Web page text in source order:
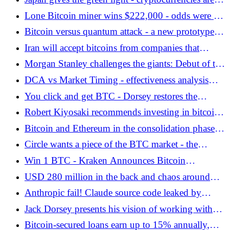
entering the financial system - Bitcoin.pl
Lone Bitcoin miner wins $222,000 - odds were 1
in 300 years - Bitcoin.pl
Bitcoin versus quantum attack - a new prototype of
Bitcoin wallet security software faces the
technological vortex
Iran will accept bitcoins from companies that
transport oil. This is not a proposal, just a new
requirement! - Bitcoin.pl
Morgan Stanley challenges the giants: Debut of the
MSBT fund with a result of USD 34 million -
Bitcoin.pl
DCA vs Market Timing - effectiveness analysis
based on data from Q1 2026 - Bitcoin.pl
You click and get BTC - Dorsey restores the
faucet? - Bitcoin.pl
Robert Kiyosaki recommends investing in bitcoin
and gold. He pointed to a specific reason -
Bitcoin.pl
Bitcoin and Ethereum in the consolidation phase.
TradFi is driving crypto adoption. Market
sentiment report from BingX Research - Bitcoin.pl
Circle wants a piece of the BTC market - the
cirBTC token is coming - Bitcoin.pl
Win 1 BTC - Kraken Announces Bitcoin
Sweepstakes! - Bitcoin.pl
USD 280 million in the back and chaos around
USDC - what happened in Drift? - Bitcoin.pl
Anthropic fail! Claude source code leaked by
employee!
Jack Dorsey presents his vision of working with
AI after reducing 40% of the team at Block -
Bitcoin-secured loans earn up to 15% annually,